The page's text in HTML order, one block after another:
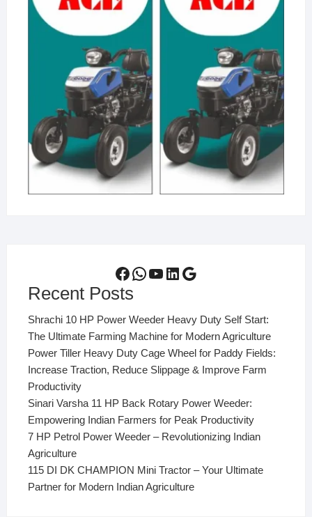
Facebook
WhatsApp
YouTube
LinkedIn
Google
Recent Posts
Shrachi 10 HP Power Weeder Heavy Duty Self Start:
The Ultimate Farming Machine for Modern Agriculture
Power Tiller Heavy Duty Cage Wheel for Paddy Fields:
Increase Traction, Reduce Slippage & Improve Farm
Productivity
Sinari Varsha 11 HP Back Rotary Power Weeder:
Empowering Indian Farmers for Peak Productivity
7 HP Petrol Power Weeder – Revolutionizing Indian
Agriculture
115 DI DK CHAMPION Mini Tractor – Your Ultimate
Partner for Modern Indian Agriculture